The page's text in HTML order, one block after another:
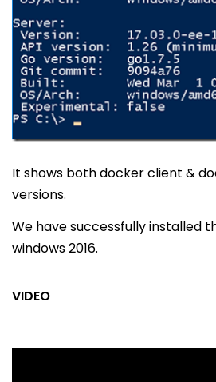
It shows both docker client &
versions.
We have successfully installed
windows 2016.
VIDEO